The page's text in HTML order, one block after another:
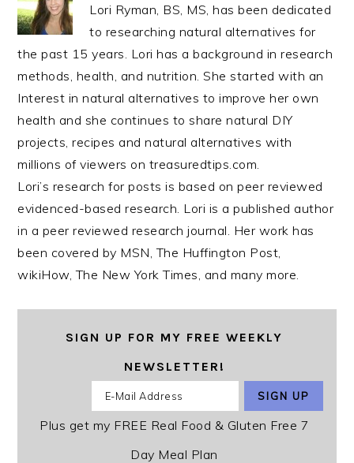
Lori Ryman, BS, MS, has been dedicated
to researching natural alternatives for
the past 15 years. Lori has a background in research
methods, health, and nutrition. She started with an
Interest in natural alternatives to improve her own
health and she continues to share natural DIY
projects, recipes and natural alternatives with
millions of viewers on treasuredtips.com.
Lori’s research for posts is based on peer reviewed
evidenced-based research. Lori is a published author
in a peer reviewed research journal. Her work has
been covered by MSN, The Huffington Post,
wikiHow, The New York Times, and many more.
SIGN UP FOR MY FREE WEEKLY
NEWSLETTER!
Plus get my FREE Real Food & Gluten Free 7
Day Meal Plan